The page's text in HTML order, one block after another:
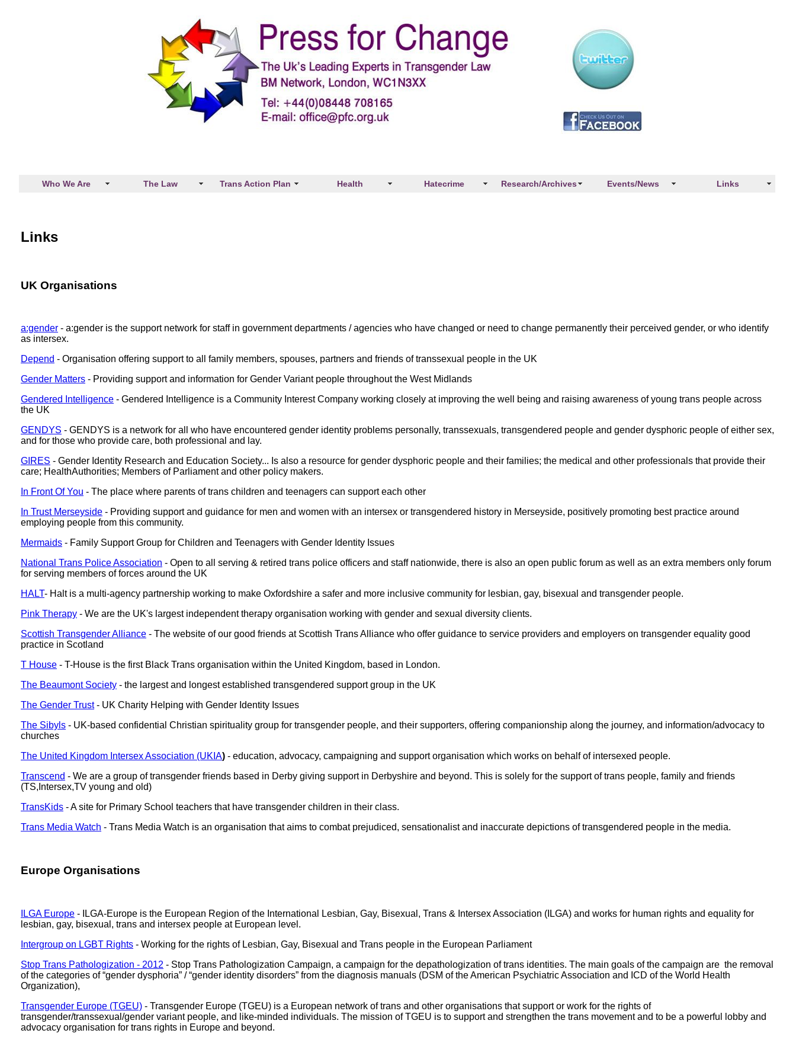
Who We Are The Law Trans Action Plan Health Hatecrime Research/Archives Events/News Links
Links
UK Organisations
a:gender - a:gender is the support network for staff in government departments / agencies who have changed or need to change permanently their perceived gender, or who identify
as intersex.
Depend - Organisation offering support to all family members, spouses, partners and friends of transsexual people in the UK
Gender Matters - Providing support and information for Gender Variant people throughout the West Midlands
Gendered Intelligence - Gendered Intelligence is a Community Interest Company working closely at improving the well being and raising awareness of young trans people across
the UK
GENDYS - GENDYS is a network for all who have encountered gender identity problems personally, transsexuals, transgendered people and gender dysphoric people of either sex,
and for those who provide care, both professional and lay.
GIRES - Gender Identity Research and Education Society... Is also a resource for gender dysphoric people and their families; the medical and other professionals that provide their
care; HealthAuthorities; Members of Parliament and other policy makers.
In Front Of You - The place where parents of trans children and teenagers can support each other
In Trust Merseyside - Providing support and guidance for men and women with an intersex or transgendered history in Merseyside, positively promoting best practice around
employing people from this community.
Mermaids - Family Support Group for Children and Teenagers with Gender Identity Issues
National Trans Police Association - Open to all serving & retired trans police officers and staff nationwide, there is also an open public forum as well as an extra members only forum
for serving members of forces around the UK
HALT- Halt is a multi-agency partnership working to make Oxfordshire a safer and more inclusive community for lesbian, gay, bisexual and transgender people.
Pink Therapy - We are the UK's largest independent therapy organisation working with gender and sexual diversity clients.
Scottish Transgender Alliance - The website of our good friends at Scottish Trans Alliance who offer guidance to service providers and employers on transgender equality good
practice in Scotland
T House - T-House is the first Black Trans organisation within the United Kingdom, based in London.
The Beaumont Society - the largest and longest established transgendered support group in the UK
The Gender Trust- UK Charity Helping with Gender Identity Issues
The Sibyls - UK-based confidential Christian spirituality group for transgender people, and their supporters, offering companionship along the journey, and information/advocacy to
churches
The United Kingdom Intersex Association (UKIA) - education, advocacy, campaigning and support organisation which works on behalf of intersexed people.
Transcend - We are a group of transgender friends based in Derby giving support in Derbyshire and beyond. This is solely for the support of trans people, family and friends
(TS,Intersex,TV young and old)
TransKids - A site for Primary School teachers that have transgender children in their class.
Trans Media Watch - Trans Media Watch is an organisation that aims to combat prejudiced, sensationalist and inaccurate depictions of transgendered people in the media.
Europe Organisations
ILGA Europe - ILGA-Europe is the European Region of the International Lesbian, Gay, Bisexual, Trans & Intersex Association (ILGA) and works for human rights and equality for
lesbian, gay, bisexual, trans and intersex people at European level.
Intergroup on LGBT Rights - Working for the rights of Lesbian, Gay, Bisexual and Trans people in the European Parliament
Stop Trans Pathologization - 2012 - Stop Trans Pathologization Campaign, a campaign for the depathologization of trans identities. The main goals of the campaign are the removal
of the categories of “gender dysphoria” / “gender identity disorders” from the diagnosis manuals (DSM of the American Psychiatric Association and ICD of the World Health
Organization),
Transgender Europe (TGEU) - Transgender Europe (TGEU) is a European network of trans and other organisations that support or work for the rights of
transgender/transsexual/gender variant people, and like-minded individuals. The mission of TGEU is to support and strengthen the trans movement and to be a powerful lobby and
advocacy organisation for trans rights in Europe and beyond.